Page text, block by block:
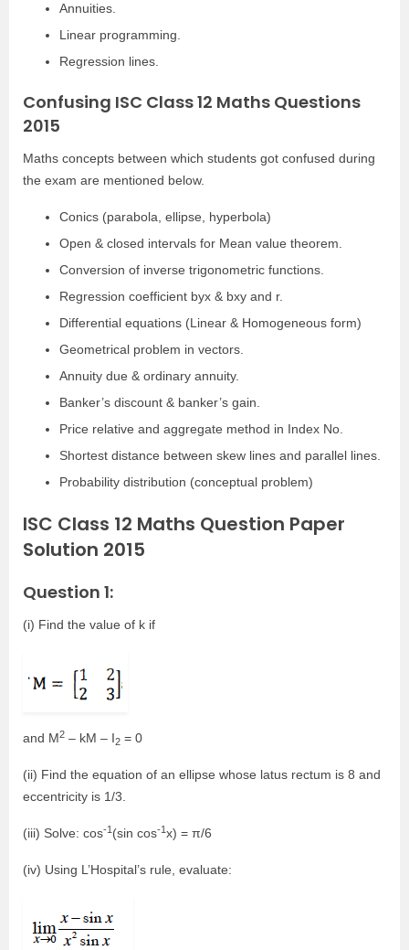
Annuities.
Linear programming.
Regression lines.
Confusing ISC Class 12 Maths Questions
2015
Maths concepts between which students got confused during
the exam are mentioned below.
Conics (parabola, ellipse, hyperbola)
Open & closed intervals for Mean value theorem.
Conversion of inverse trigonometric functions.
Regression coefficient byx & bxy and r.
Differential equations (Linear & Homogeneous form)
Geometrical problem in vectors.
Annuity due & ordinary annuity.
Banker’s discount & banker’s gain.
Price relative and aggregate method in Index No.
Shortest distance between skew lines and parallel lines.
Probability distribution (conceptual problem)
ISC Class 12 Maths Question Paper
Solution 2015
Question 1:
(i) Find the value of k if
and M2 – kM – I2 = 0
(ii) Find the equation of an ellipse whose latus rectum is 8 and
eccentricity is 1/3.
(iii) Solve: cos-1 (sin cos-1x) = π/6
(iv) Using L’Hospital’s rule, evaluate: